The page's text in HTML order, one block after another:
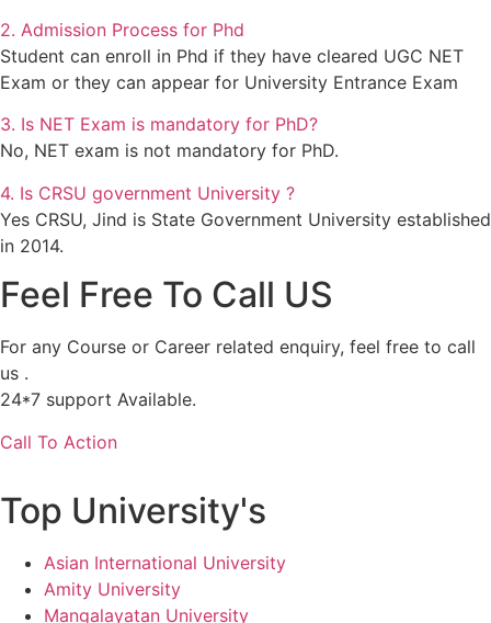
2. Admission Process for Phd
Student can enroll in Phd if they have cleared UGC NET
Exam or they can appear for University Entrance Exam
3. Is NET Exam is mandatory for PhD?
No, NET exam is not mandatory for PhD.
4. Is CRSU government University ?
Yes CRSU, Jind is State Government University established
in 2014.
Feel Free To Call US
For any Course or Career related enquiry, feel free to call
us .
24*7 support Available.
Call To Action
Top University's
Asian International University
Amity University
Mangalayatan University